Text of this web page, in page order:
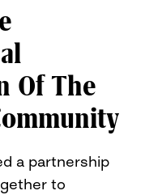
Of The
a partnership
to